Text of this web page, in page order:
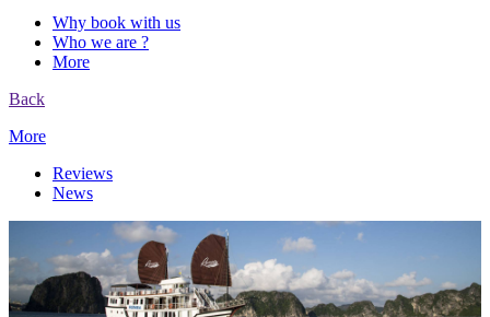
Why book with us
Who we are ?
More
Back
More
Reviews
News